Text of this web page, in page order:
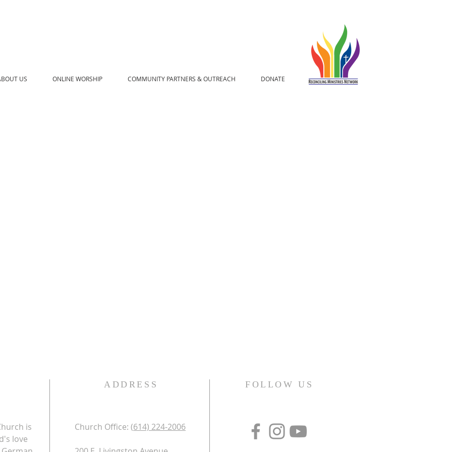
US ONLINE WORSHIP COMMUNITY PARTNERS & OUTREACH DONATE
is
love
ADDRESS
Church Office: (614) 224-2006​
FOLLOW US